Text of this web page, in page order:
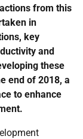
from this
in
key
and
these
end of 2018, a
to enhance